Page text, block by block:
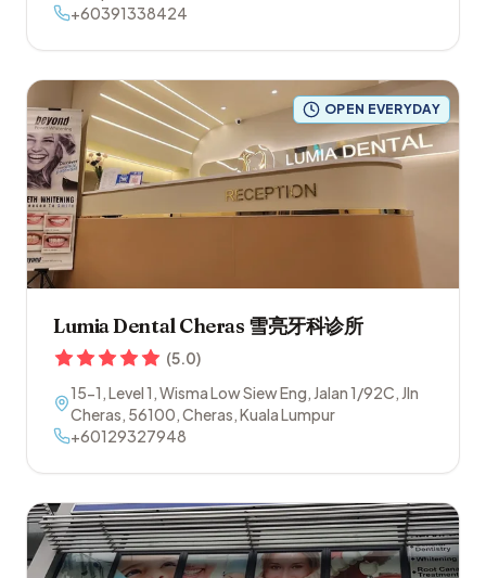
+60391338424
OPEN EVERYDAY
Lumia Dental Cheras 雪亮牙科诊所
(5.0)
15-1, Level 1, Wisma Low Siew Eng, Jalan 1/92C, Jln
Cheras, 56100,Cheras,Kuala Lumpur
+60129327948